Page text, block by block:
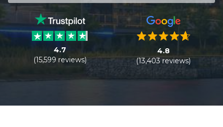
4.7
(15,599 reviews)
4.8
(13,403 reviews)